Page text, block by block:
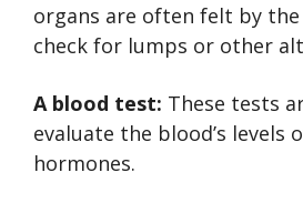
organs are often felt by
check for lumps or other
A blood test: These tests
evaluate the blood’s levels
hormones.